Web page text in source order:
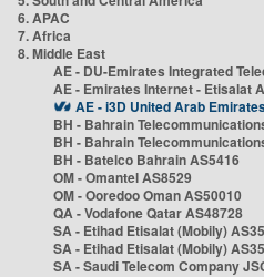
6. APAC
7. Africa
8. Middle East
AE - DU-Emirates Integrated
AE - Emirates Internet - Etisalat
AE - i3D United Arab
BH - Bahrain
BH - Bahrain
BH - Batelco Bahrain AS5416
OM - Omantel AS8529
OM - Ooredoo Oman AS50010
QA - Vodafone Qatar AS48728
SA - Etihad Etisalat (Mobily)
SA - Etihad Etisalat (Mobily)
SA - Saudi Telecom Company